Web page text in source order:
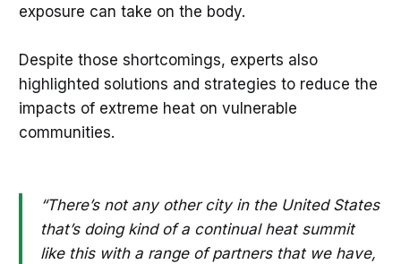
exposure can take on the body.
Despite those shortcomings, experts also
highlighted solutions and strategies to reduce the
impacts of extreme heat on vulnerable
communities.
“There’s not any other city in the United States
that’s doing kind of a continual heat summit
like this with a range of partners that we have,